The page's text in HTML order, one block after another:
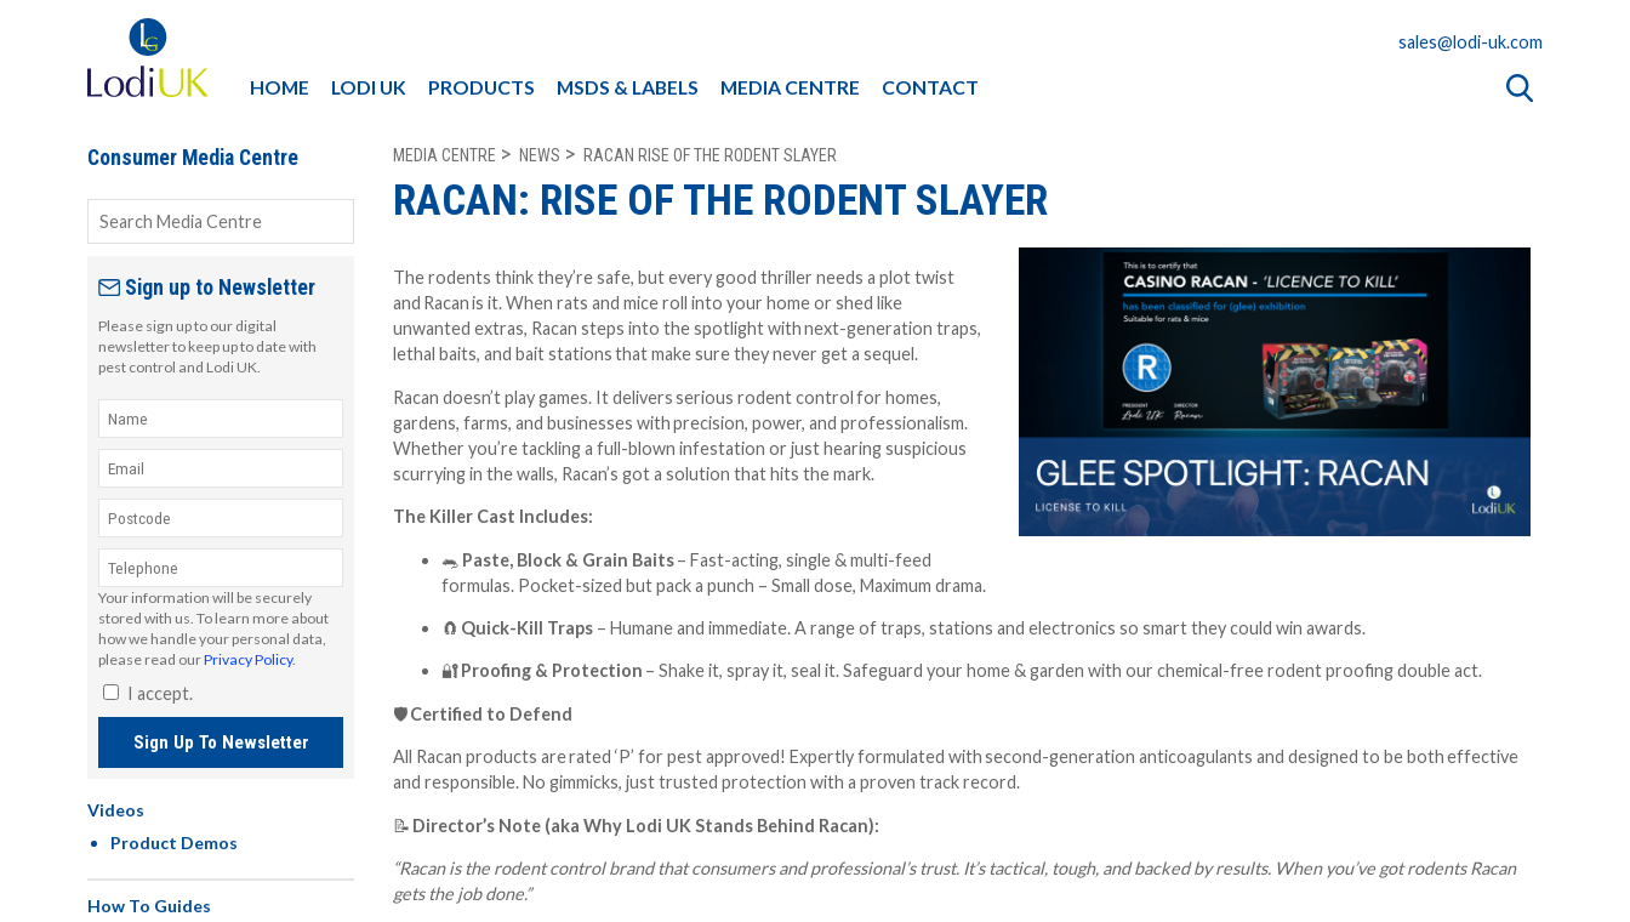
HOME LODI UK PRODUCTS MSDS & LABELS MEDIA CENTRE CONTACT
sales@lodi-uk.com
Consumer Media Centre
Sign up to Newsletter
Please sign up to our digital
newsletter to keep up to date with
pest control and Lodi UK.
Your information will be securely
stored with us. To learn more about
how we handle your personal data,
please read ourPrivacy Policy.
I accept.
Sign Up To Newsletter
Videos
Product Demos
How To Guides
MEDIA CENTRE NEWS RACAN RISE OF THE RODENT SLAYER
RACAN: RISE OF THE RODENT SLAYER
The rodents think they’re safe, but every good thriller needs a plot twist
and Racanis it. When rats and mice roll into your home or shed like
unwanted extras, Racan steps into the spotlight withnext-generation traps,
lethal baits, and bait stationsthat make sure they never get a sequel.
Racan doesn’t play games. It deliversserious rodent controlfor homes,
gardens, farms, and businesses withprecision, power, and professionalism.
Whether you’re tackling a full-blown infestation or just hearing suspicious
scurrying in the walls, Racan’s got a solution that hits the mark.
The Killer Cast Includes:
🐀 Paste, Block & Grain Baits– Fast-acting, single & multi-feed
formulas. Pocket-sized but pack a punch – Small dose, Maximum drama.
🧲 Quick-Kill Traps – Humane and immediate. A range of traps, stations and electronics so smart they could win awards.
🔐Proofing & Protection – Shake it, spray it, seal it. Safeguard your home & garden with our chemical-free rodent proofing double act.
🛡Certified to Defend
All Racan products are rated ‘P’ for pest approved! Expertly formulated withsecond-generation anticoagulants and designed to be botheffective
and responsible. No gimmicks, just trusted protection with a proven track record.
📝 Director’s Note (aka Why Lodi UK Stands Behind Racan):
“Racan is the rodent control brand that consumers and professional’s trust. It’s tactical, tough, and backed by results. When you’ve got rodents Racan
gets the job done.”